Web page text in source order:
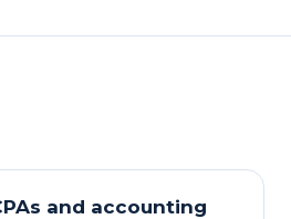
and accounting